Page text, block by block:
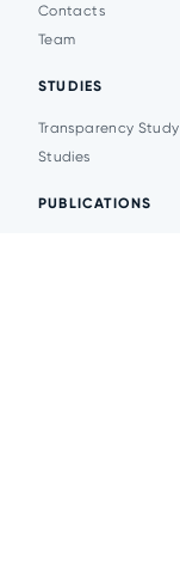
Contacts
Team
STUDIES
Transparency Study
Studies
PUBLICATIONS